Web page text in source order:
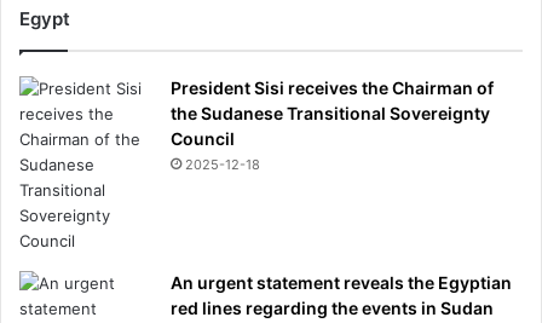
Egypt
President Sisi receives the Chairman of
the Sudanese Transitional Sovereignty
Council
2025-12-18
An urgent statement reveals the Egyptian
red lines regarding the events in Sudan